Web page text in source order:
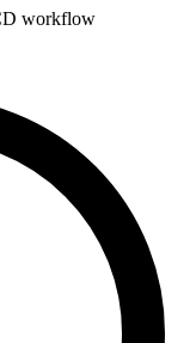
workflow